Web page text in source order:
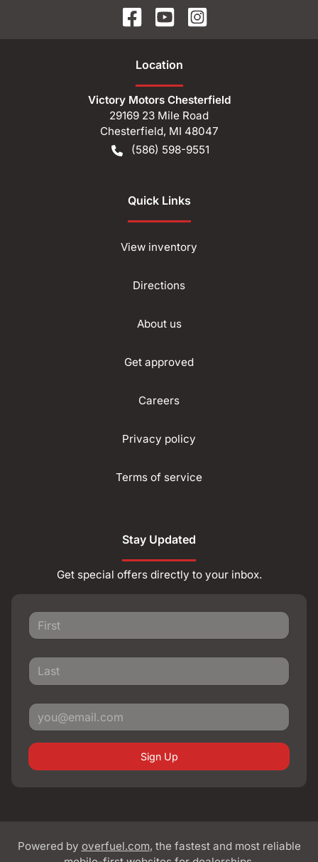
Location
Victory Motors Chesterfield
29169 23 Mile Road
Chesterfield, MI 48047
(586) 598-9551
Quick Links
View inventory
Directions
About us
Get approved
Careers
Privacy policy
Terms of service
Stay Updated
Get special offers directly to your inbox.
Sign Up
Powered by overfuel.com, the fastest and most reliable